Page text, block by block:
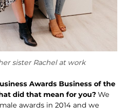
sister Rachel at work
Awards Business of the
did that mean for you?We
awards in 2014 and we